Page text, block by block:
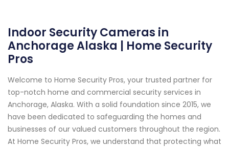
Indoor Security Cameras in
Anchorage Alaska | Home Security
Pros
Welcome to Home Security Pros, your trusted partner for
top-notch home and commercial security services in
Anchorage, Alaska. With a solid foundation since 2015, we
have been dedicated to safeguarding the homes and
businesses of our valued customers throughout the region.
At Home Security Pros, we understand that protecting what